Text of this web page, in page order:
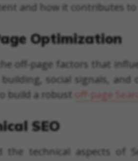
and how it contributes to
Optimization
off-page factors that
building, social signals,
build a robust
off-page
SEO
the technical aspects of